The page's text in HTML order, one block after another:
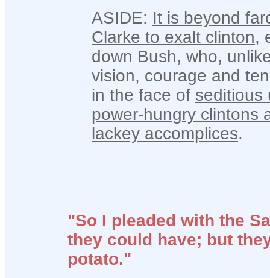
ASIDE: It is beyond
Clarke to exalt clinton,
down Bush, who,
vision, courage and
in the face of seditious
power-hungry clintons
lackey accomplices.
"So I pleaded with the
they could have; but
potato."